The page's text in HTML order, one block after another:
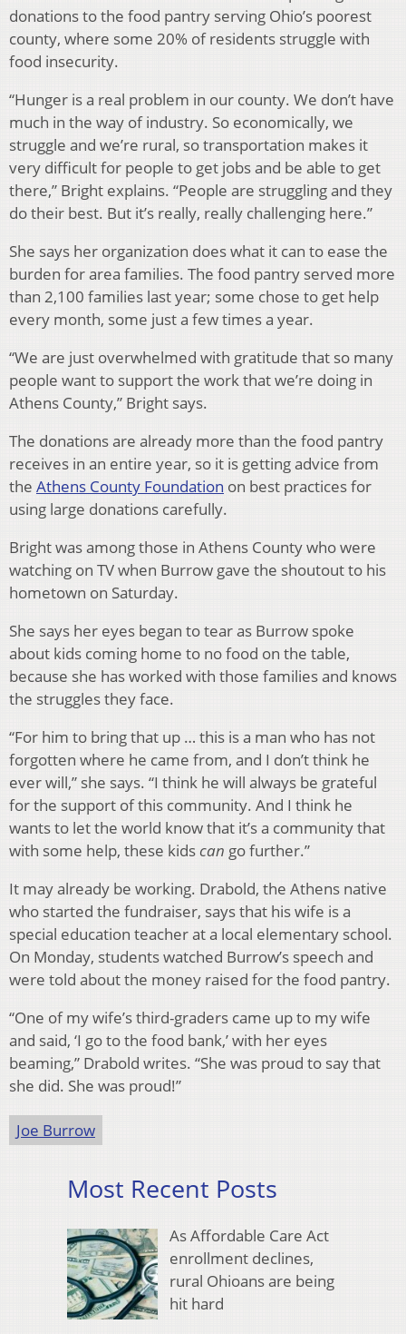
donations to the food pantry serving Ohio’s poorest
county, where some 20% of residents struggle with
food insecurity.
“Hunger is a real problem in our county. We don’t have
much in the way of industry. So economically, we
struggle and we’re rural, so transportation makes it
very difficult for people to get jobs and be able to get
there,” Bright explains. “People are struggling and they
do their best. But it’s really, really challenging here.”
She says her organization does what it can to ease the
burden for area families. The food pantry served more
than 2,100 families last year; some chose to get help
every month, some just a few times a year.
“We are just overwhelmed with gratitude that so many
people want to support the work that we’re doing in
Athens County,” Bright says.
The donations are already more than the food pantry
receives in an entire year, so it is getting advice from
the Athens County Foundation on best practices for
using large donations carefully.
Bright was among those in Athens County who were
watching on TV when Burrow gave the shoutout to his
hometown on Saturday.
She says her eyes began to tear as Burrow spoke
about kids coming home to no food on the table,
because she has worked with those families and knows
the struggles they face.
“For him to bring that up … this is a man who has not
forgotten where he came from, and I don’t think he
ever will,” she says. “I think he will always be grateful
for the support of this community. And I think he
wants to let the world know that it’s a community that
with some help, these kidscan go further.”
It may already be working. Drabold, the Athens native
who started the fundraiser, says that his wife is a
special education teacher at a local elementary school.
On Monday, students watched Burrow’s speech and
were told about the money raised for the food pantry.
“One of my wife’s third-graders came up to my wife
and said, ‘I go to the food bank,’ with her eyes
beaming,” Drabold writes. “She was proud to say that
she did. She was proud!”
Joe Burrow
Most Recent Posts
As Affordable Care Act
enrollment declines,
rural Ohioans are being
hit hard